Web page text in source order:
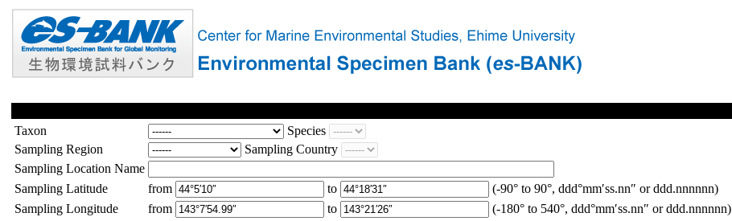
Taxon
Species
Sampling Region
Sampling Country
Sampling Location Name
Sampling Latitude
from to
(-90° to 90°, ddd°mm′ss.nn″ or ddd.nnnnnn)
Sampling Longitude
from to
(-180° to 540°, ddd°mm′ss.nn″ or ddd.nnnnnn)